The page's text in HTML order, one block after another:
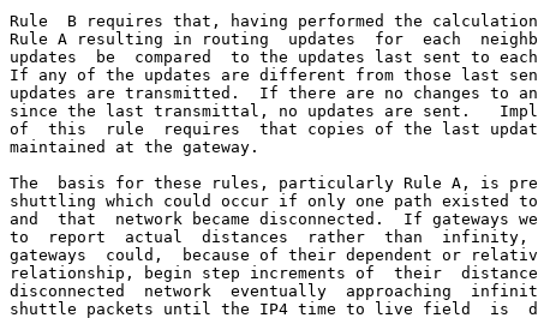
Rule  B requires that, having performed the
Rule A resulting in routing  updates  for  each
updates  be  compared  to the updates last sent to
If any of the updates are different from those last
updates are transmitted.  If there are no changes to
since the last transmittal, no updates are sent.
of  this  rule  requires  that copies of the last
maintained at the gateway.
The  basis for these rules, particularly Rule A, is
shuttling which could occur if only one path existed to
and  that  network became disconnected.  If gateways
to  report  actual  distances  rather  than  infinity,
gateways  could,  because of their dependent or
relationship, begin step increments of  their
disconnected  network  eventually  approaching
shuttle packets until the IP4 time to live field  is